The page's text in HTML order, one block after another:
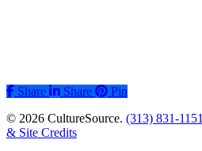
Share
Share Share
Pin
© 2026 CultureSource. (313) 831-1151
& Site Credits